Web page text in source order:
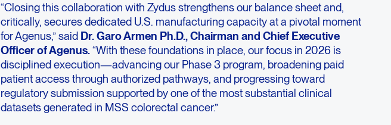
“Closing this collaboration with Zydus strengthens our balance sheet and,
critically, secures dedicated U.S. manufacturing capacity at a pivotal moment
for Agenus,” said Dr. Garo Armen Ph.D., Chairman and Chief Executive
Officer of Agenus.“With these foundations in place, our focus in 2026 is
disciplined execution—advancing our Phase 3 program, broadening paid
patient access through authorized pathways, and progressing toward
regulatory submission supported by one of the most substantial clinical
datasets generated in MSS colorectal cancer.”